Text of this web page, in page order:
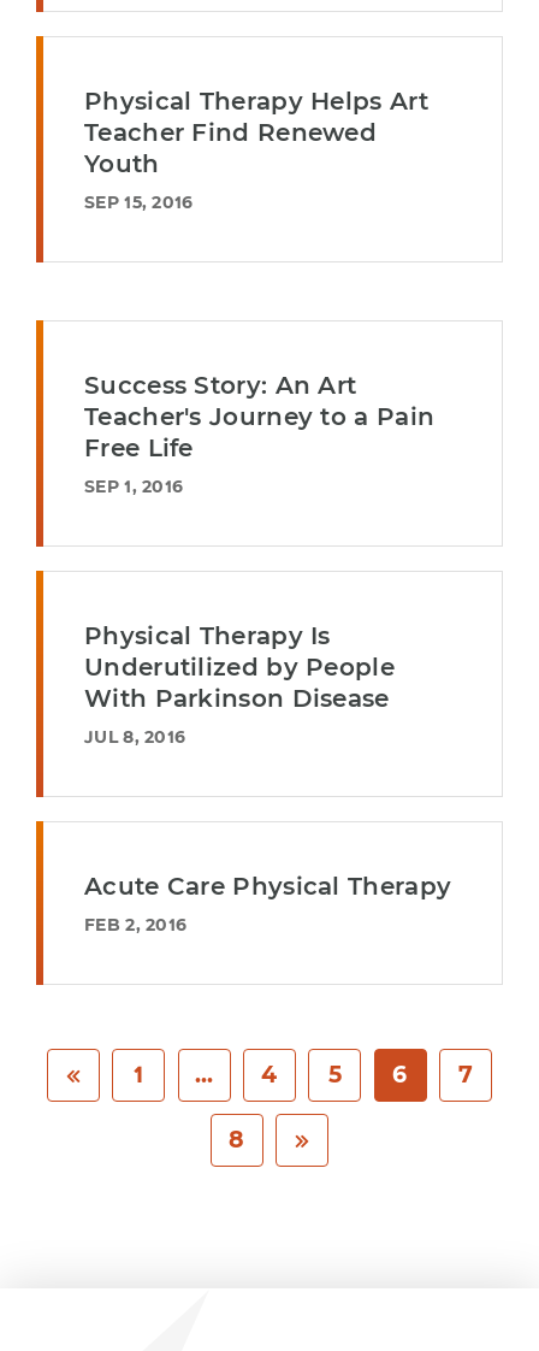
Physical Therapy Helps Art
Teacher Find Renewed
Youth
SEP 15, 2016
Success Story: An Art
Teacher's Journey to a Pain
Free Life
SEP 1, 2016
Physical Therapy Is
Underutilized by People
With Parkinson Disease
JUL 8, 2016
Acute Care Physical Therapy
FEB 2, 2016
1 ... 4 5 6 7
8